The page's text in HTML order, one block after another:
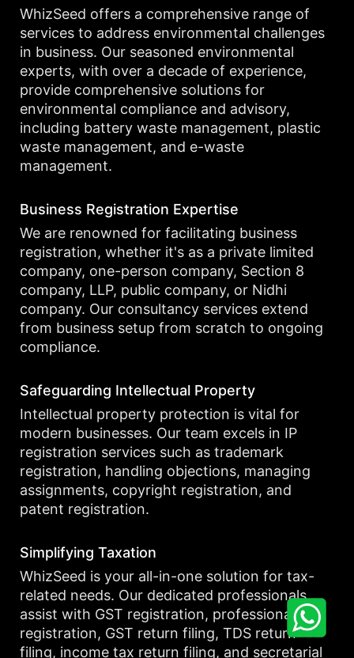
WhizSeed offers a comprehensive range of
services to address environmental challenges
in business. Our seasoned environmental
experts, with over a decade of experience,
provide comprehensive solutions for
environmental compliance and advisory,
including battery waste management, plastic
waste management, and e-waste
management.
Business Registration Expertise
We are renowned for facilitating business
registration, whether it's as a private limited
company, one-person company, Section 8
company, LLP, public company, or Nidhi
company. Our consultancy services extend
from business setup from scratch to ongoing
compliance.
Safeguarding Intellectual Property
Intellectual property protection is vital for
modern businesses. Our team excels in IP
registration services such as trademark
registration, handling objections, managing
assignments, copyright registration, and
patent registration.
Simplifying Taxation
WhizSeed is your all-in-one solution for tax-
related needs. Our dedicated professionals
assist with GST registration, professional tax
registration, GST return filing, TDS return
filing, income tax return filing, and secretarial